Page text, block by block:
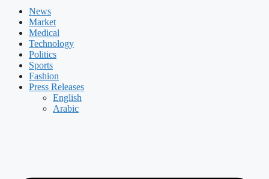
News
Market
Medical
Technology
Politics
Sports
Fashion
Press Releases
English
Arabic